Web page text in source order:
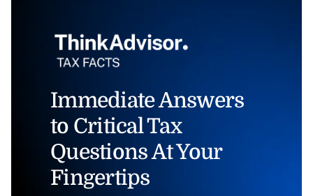
Immediate Answers
to Critical Tax
Questions At Your
Fingertips